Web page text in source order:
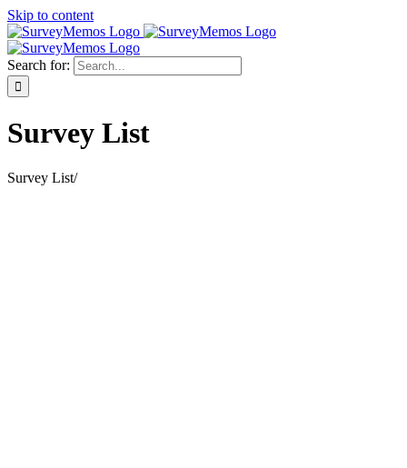
Skip to content
Search for:
Survey List
Survey List/